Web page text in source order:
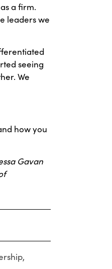
a firm.
leaders we
seeing
We
how you
Gavan
,